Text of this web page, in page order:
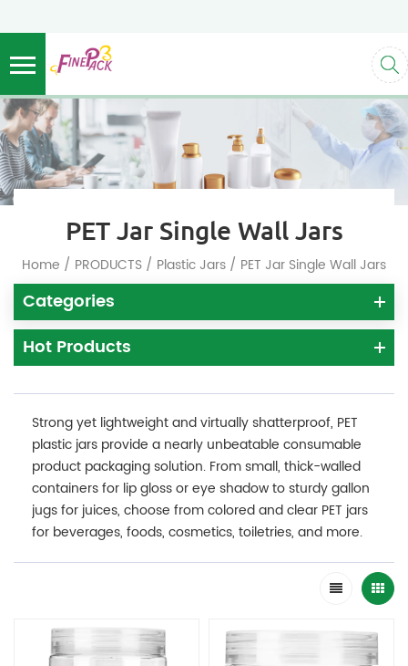
PET Jar Single Wall Jars
Home / PRODUCTS / Plastic Jars / PET Jar Single Wall Jars
Categories
Hot Products
Strong yet lightweight and virtually shatterproof, PET
plastic jars provide a nearly unbeatable consumable
product packaging solution. From small, thick-walled
containers for lip gloss or eye shadow to sturdy gallon
jugs for juices, choose from colored and clear PET jars
for beverages, foods, cosmetics, toiletries, and more.